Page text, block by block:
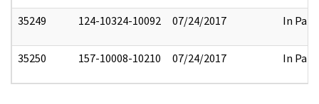
35249 124-10324-10092 07/24/2017 In Part
35250 157-10008-10210 07/24/2017 In Part